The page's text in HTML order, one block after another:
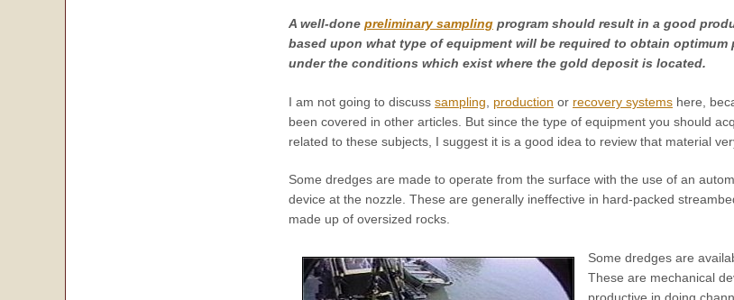
A well-done preliminary sampling program should result in a good
based upon what type of equipment will be required to obtain optimum
under the conditions which exist where the gold deposit is located.
I am not going to discuss sampling production or recovery systems here,
been covered in other articles. But since the type of equipment you should
related to these subjects, I suggest it is a good idea to review that material
Some dredges are made to operate from the surface with the use of an
device at the nozzle. These are generally ineffective in hard-packed
made up of oversized rocks.
Some dredges are
These are mechanical